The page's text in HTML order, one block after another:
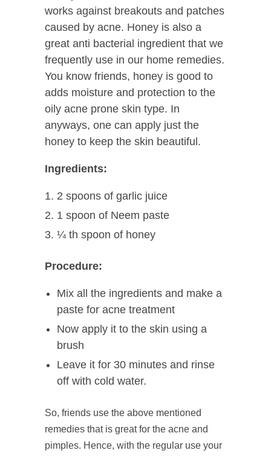
works against breakouts and patches
caused by acne. Honey is also a
great anti bacterial ingredient that we
frequently use in our home remedies.
You know friends, honey is good to
adds moisture and protection to the
oily acne prone skin type. In
anyways, one can apply just the
honey to keep the skin beautiful.
Ingredients:
2 spoons of garlic juice
1 spoon of Neem paste
¼ th spoon of honey
Procedure:
Mix all the ingredients and make a
paste for acne treatment
Now apply it to the skin using a
brush
Leave it for 30 minutes and rinse
off with cold water.
So, friends use the above mentioned
remedies that is great for the acne and
pimples. Hence, with the regular use your